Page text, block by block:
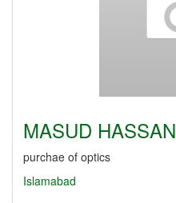
MASUD HASSAN
purchae of optics
Islamabad